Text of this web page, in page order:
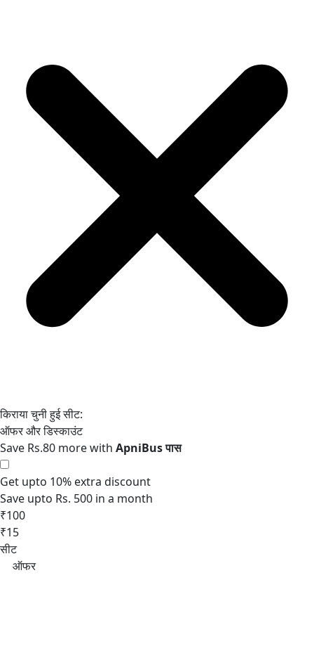
Save Rs.80 more with
Get upto 10% extra discount
Save upto Rs. 500 in a month
₹100
₹15